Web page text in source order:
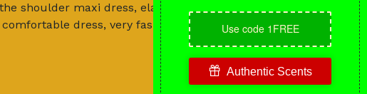
shoulder maxi dress, elastic waist and all-
dress, very fashionable!